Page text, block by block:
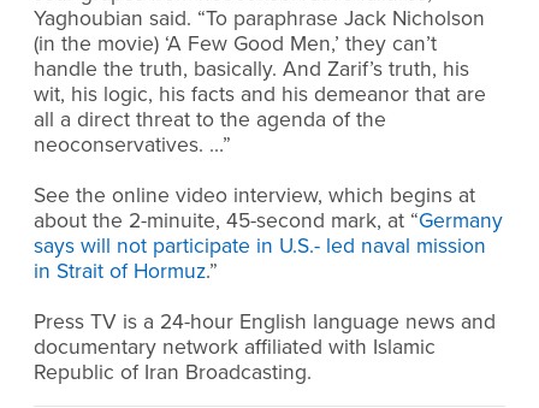
Yaghoubian said. “To paraphrase Jack Nicholson
(in the movie) ‘A Few Good Men,’ they can’t
handle the truth, basically. And Zarif’s truth, his
wit, his logic, his facts and his demeanor that are
all a direct threat to the agenda of the
neoconservatives. …”
See the online video interview, which begins at
about the 2-minuite, 45-second mark, at “Germany
says will not participate in U.S.- led naval mission
in Strait of Hormuz.”
Press TV is a 24-hour English language news and
documentary network affiliated with Islamic
Republic of Iran Broadcasting.